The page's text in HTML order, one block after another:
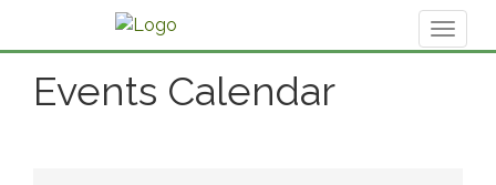
Events Calendar